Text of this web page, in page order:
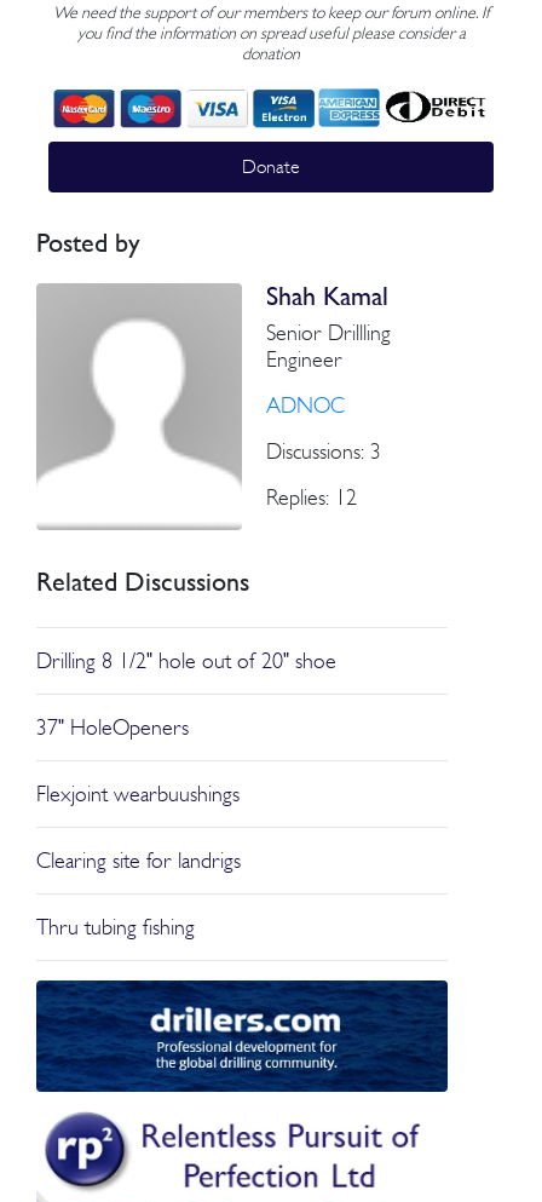
We need the support of our members to keep our forum online. If
you find the information on spread useful please consider a
donation
Donate
Posted by
Shah Kamal
Senior Drillling
Engineer
ADNOC
Discussions: 3
Replies: 12
Related Discussions
Drilling 8 1/2" hole out of 20" shoe
37" HoleOpeners
Flexjoint wearbuushings
Clearing site for landrigs
Thru tubing fishing